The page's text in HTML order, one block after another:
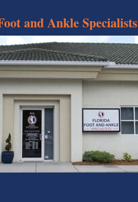
and Ankle Specialists